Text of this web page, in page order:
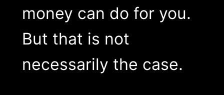
money can do for you.
But that is not
necessarily the case.